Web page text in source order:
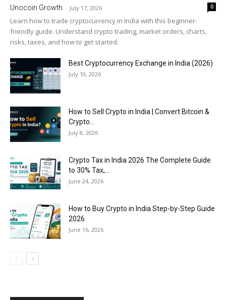
Unocoin Growth - July 17, 2026 0
Learn how to trade cryptocurrency in India with this beginner-
friendly guide. Understand crypto trading, market orders, charts,
risks, taxes, and how to get started.
Best Cryptocurrency Exchange in India (2026)
July 10, 2026
How to Sell Crypto in India | Convert Bitcoin &
Crypto...
July 8, 2026
Crypto Tax in India 2026 The Complete Guide
to 30% Tax,...
June 24, 2026
How to Buy Crypto in India Step-by-Step Guide
2026
June 16, 2026